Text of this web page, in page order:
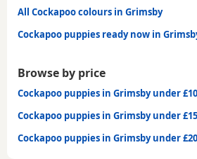
All Cockapoo colours in Grimsby
Cockapoo puppies ready now in
Browse by price
Cockapoo puppies in Grimsby under
Cockapoo puppies in Grimsby under
Cockapoo puppies in Grimsby under